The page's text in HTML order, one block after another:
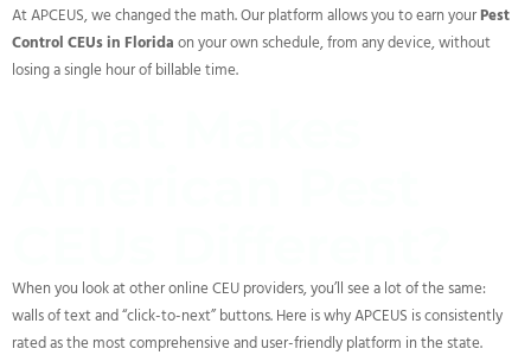
At APCEUS, we changed the math. Our platform allows you to earn yourPest
Control CEUs in Florida on your own schedule, from any device, without
losing a single hour of billable time.
When you look at other online CEU providers, you’ll see a lot of the same:
walls of text and “click-to-next” buttons. Here is why APCEUS is consistently
rated as the most comprehensive and user-friendly platform in the state.